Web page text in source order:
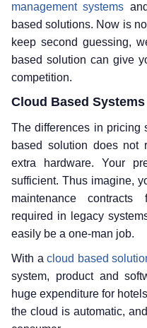
management systems
based solutions. Now is
keep second guessing,
based solution can give
competition.
Cloud Based
The differences in pricing
based solution does not
extra hardware. Your
sufficient. Thus imagine,
maintenance
required in legacy
easily be a one-man job.
With acloud based
system, product and
huge expenditure for
the cloud is automatic,